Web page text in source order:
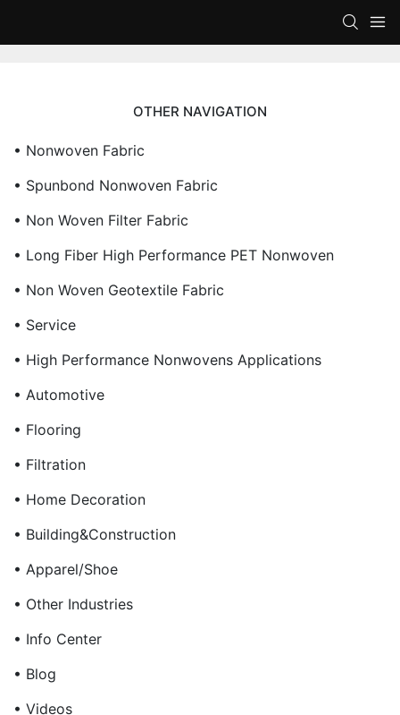
OTHER NAVIGATION
• Nonwoven Fabric
• Spunbond Nonwoven Fabric
• Non Woven Filter Fabric
• Long Fiber High Performance PET Nonwoven
• Non Woven Geotextile Fabric
• Service
• High Performance Nonwovens Applications
• Automotive
• Flooring
• Filtration
• Home Decoration
• Building&Construction
• Apparel/Shoe
• Other Industries
• Info Center
• Blog
• Videos